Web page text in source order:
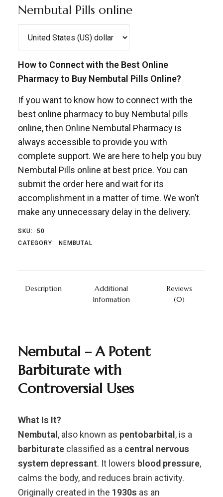
Nembutal Pills online
How to Connect with the Best Online
Pharmacy to Buy Nembutal Pills Online?
If you want to know how to connect with the
best online pharmacy to buy Nembutal pills
online, then Online Nembutal Pharmacy is
always accessible to provide you with
complete support. We are here to help you buy
Nembutal Pills online at best price. You can
submit the order here and wait for its
accomplishment in a matter of time. We won’t
make any unnecessary delay in the delivery.
SKU:
50
CATEGORY:
NEMBUTAL
Description
Additional
Information
Reviews
(0)
Nembutal –A Potent
Barbiturate with
Controversial Uses
What Is It?
Nembutal , also known as pentobarbital , is a
barbiturate classified as a central nervous
system depressant. It lowers blood pressure,
calms the body, and reduces brain activity.
Originally created in the 1930s as an